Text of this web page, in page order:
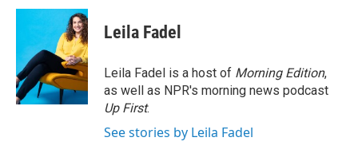
Leila Fadel
Leila Fadel is a host of Morning Edition,
as well as NPR's morning news podcast
Up First.
See stories by Leila Fadel